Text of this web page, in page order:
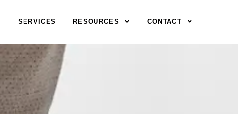
SERVICES RESOURCES CONTACT